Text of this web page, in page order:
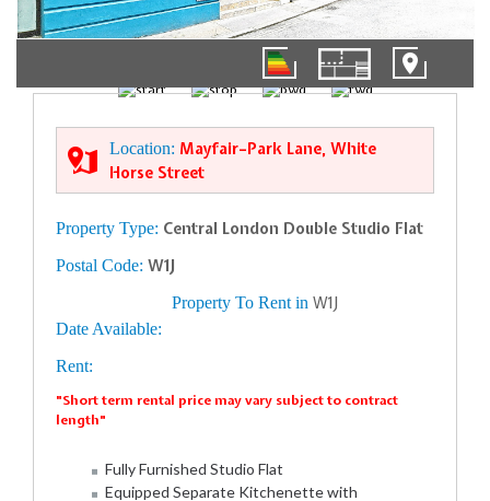
Location: Mayfair–Park Lane, White
Horse Street
Property Type: Central London Double Studio Flat
Postal Code: W1J
Property To Rent in W1J
Date Available:
Rent:
"Short term rental price may vary subject to contract
length"
Fully Furnished Studio Flat
Equipped Separate Kitchenette with